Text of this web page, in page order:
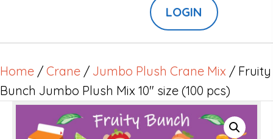
LOGIN
Home / Crane / Jumbo Plush Crane Mix / Fruity
Bunch Jumbo Plush Mix 10″ size (100 pcs)